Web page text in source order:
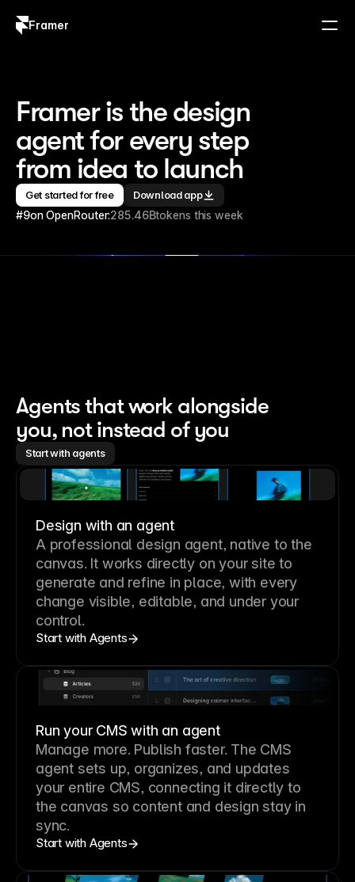
Framer
Framer is the design
agent for every step
from idea to launch
Get started for free Download app
#9on OpenRouter:285.46Btokens this week
Agents that work alongside
you, not instead of you
Start with agents
Design with an agent
A professional design agent, native to the
canvas. It works directly on your site to
generate and refine in place, with every
change visible, editable, and under your
control.
Start with Agents
Run your CMS with an agent
Manage more. Publish faster. The CMS
agent sets up, organizes, and updates
your entire CMS, connecting it directly to
the canvas so content and design stay in
sync.
Start with Agents